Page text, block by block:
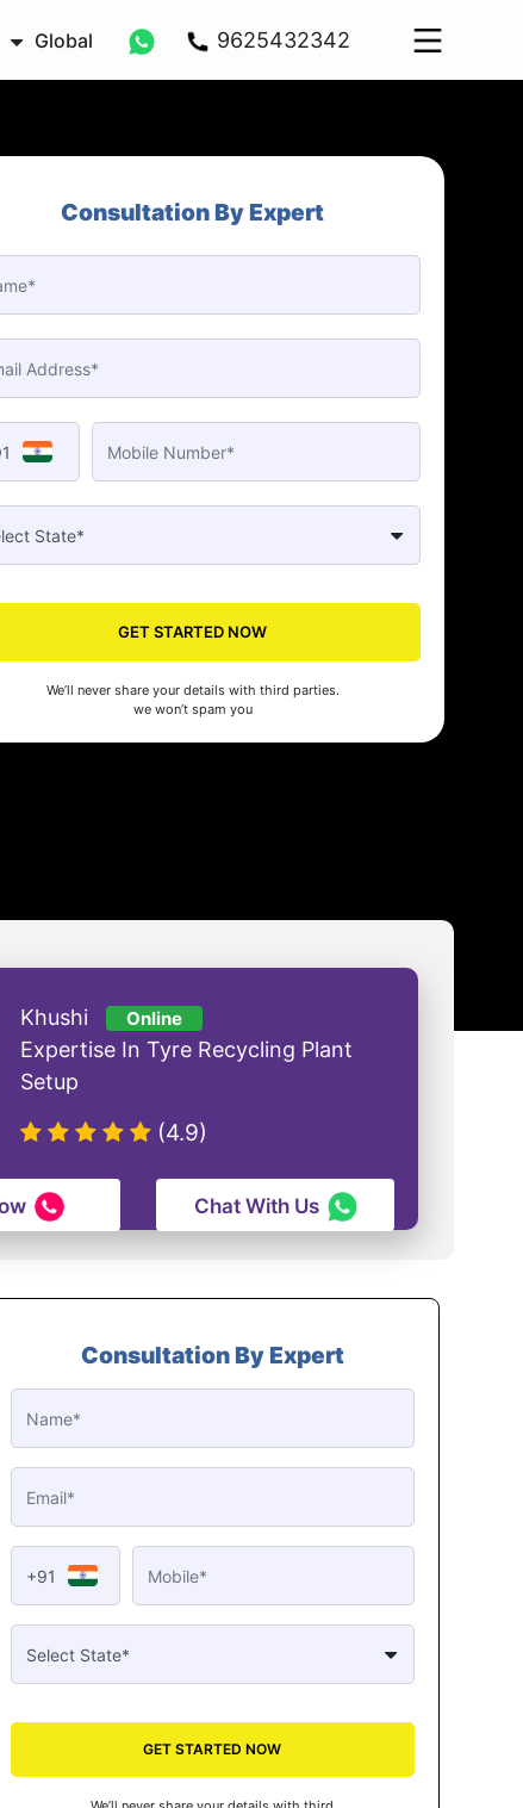
Global 9625432342
compliance services have been a lifesaver for our business. They
the right side of the law, allowing us to focus on growth with
Malhotra
Consultation By Expert
GET STARTED NOW
We’ll never share your details with third parties.
we won’t spam you
Khushi Online
Expertise In Tyre Recycling Plant
Setup
(4.9)
Chat With Us
Consultation By Expert
+91
GET STARTED NOW